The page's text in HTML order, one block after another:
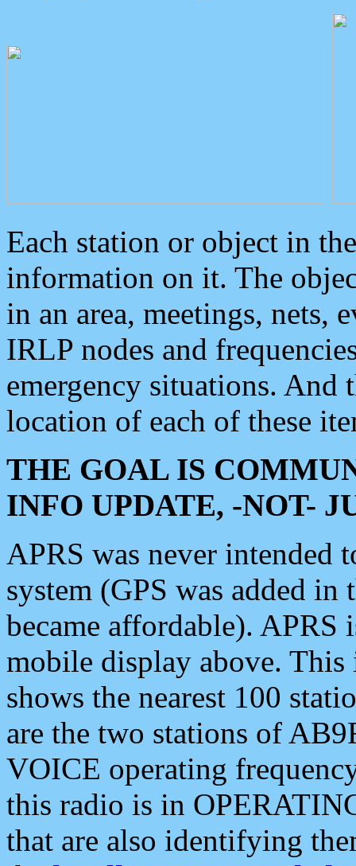
Each station or object in
information on it. The
in an area, meetings, nets,
IRLP nodes and
emergency situations. And
location of each of these
THE GOAL IS
INFO UPDATE, -NOT-
APRS was never intended
system (GPS was added
became affordable). APRS
mobile display above.
shows the nearest 100
are the two stations of
VOICE operating
this radio is in
that are also identifying